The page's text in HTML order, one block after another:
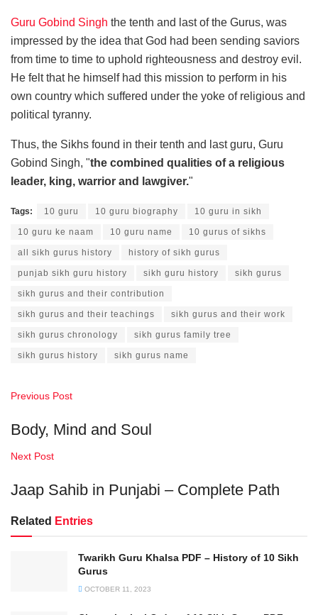
Guru Gobind Singh the tenth and last of the Gurus, was
impressed by the idea that God had been sending saviors
from time to time to uphold righteousness and destroy evil.
He felt that he himself had this mission to perform in his
own country which suffered under the yoke of religious and
political tyranny.
Thus, the Sikhs found in their tenth and last guru, Guru
Gobind Singh, "the combined qualities of a religious
leader, king, warrior and lawgiver."
Tags: 10 guru 10 guru biography 10 guru in sikh
10 guru ke naam 10 guru name 10 gurus of sikhs
all sikh gurus history history of sikh gurus
punjab sikh guru history sikh guru history sikh gurus
sikh gurus and their contribution
sikh gurus and their teachings sikh gurus and their work
sikh gurus chronology sikh gurus family tree
sikh gurus history sikh gurus name
Previous Post
Body, Mind and Soul
Next Post
Jaap Sahib in Punjabi – Complete Path
Related Entries
Twarikh Guru Khalsa PDF – History of 10 Sikh
Gurus
OCTOBER 11, 2023